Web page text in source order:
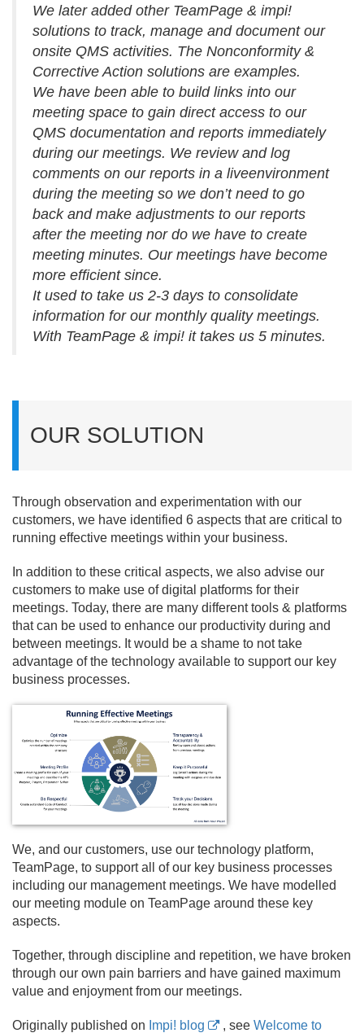
We later added other TeamPage & impi!
solutions to track, manage and document our
onsite QMS activities. The Nonconformity &
Corrective Action solutions are examples.
We have been able to build links into our
meeting space to gain direct access to our
QMS documentation and reports immediately
during our meetings. We review and log
comments on our reports in a liveenvironment
during the meeting so we don’t need to go
back and make adjustments to our reports
after the meeting nor do we have to create
meeting minutes. Our meetings have become
more efficient since.
It used to take us 2-3 days to consolidate
information for our monthly quality meetings.
With TeamPage & impi! it takes us 5 minutes.
OUR SOLUTION
Through observation and experimentation with our
customers, we have identified 6 aspects that are critical to
running effective meetings within your business.
In addition to these critical aspects, we also advise our
customers to make use of digital platforms for their
meetings. Today, there are many different tools & platforms
that can be used to enhance our productivity during and
between meetings. It would be a shame to not take
advantage of the technology available to support our key
business processes.
We, and our customers, use our technology platform,
TeamPage, to support all of our key business processes
including our management meetings. We have modelled
our meeting module on TeamPage around these key
aspects.
Together, through discipline and repetition, we have broken
through our own pain barriers and have gained maximum
value and enjoyment from our meetings.
Originally published on Impi! blog , see Welcome to